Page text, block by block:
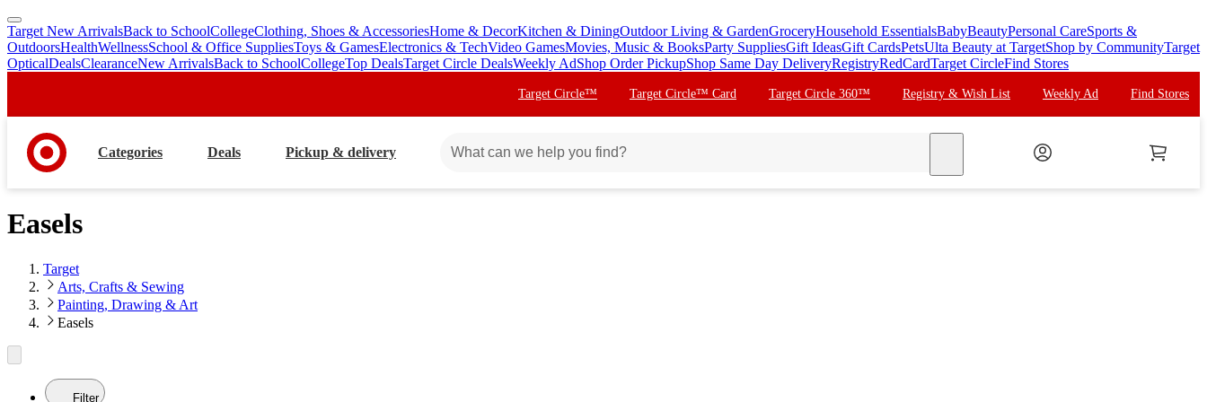
skip
to
main
skip
to
footer
Target New ArrivalsBack to SchoolCollegeClothing, Shoes & AccessoriesHome & DecorKitchen & DiningOutdoor Living & GardenGroceryHousehold EssentialsBabyBeautyPersonal CareSports &
OutdoorsHealthWellnessSchool & Office SuppliesToys & GamesElectronics & TechVideo GamesMovies, Music & BooksParty SuppliesGift IdeasGift CardsPetsUlta Beauty at TargetShop by CommunityTarget
OpticalDealsClearanceNew ArrivalsBack to SchoolCollegeTop DealsTarget Circle DealsWeekly AdShop Order PickupShop Same Day DeliveryRegistryRedCardTarget CircleFind Stores
Target Circle™ Target Circle™ Card Target Circle 360™ Registry & Wish List Weekly Ad Find Stores
Categories Deals Pickup & delivery
Easels
Target
Arts, Crafts & Sewing
Painting, Drawing & Art
Easels
Filter